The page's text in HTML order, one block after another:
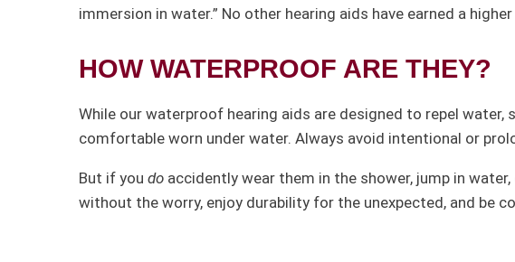
immersion in water.” No other hearing aids have earned a
HOW WATERPROOF ARE THEY?
While our waterproof hearing aids are designed to repel
comfortable worn under water. Always avoid intentional or
But if you do accidently wear them in the shower, jump in
without the worry, enjoy durability for the unexpected, and be